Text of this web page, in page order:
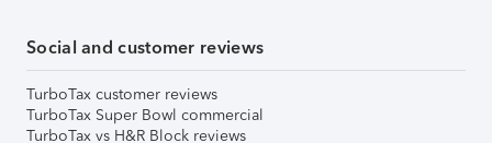
Social and customer reviews
TurboTax customer reviews
TurboTax Super Bowl commercial
TurboTax vs H&R Block reviews